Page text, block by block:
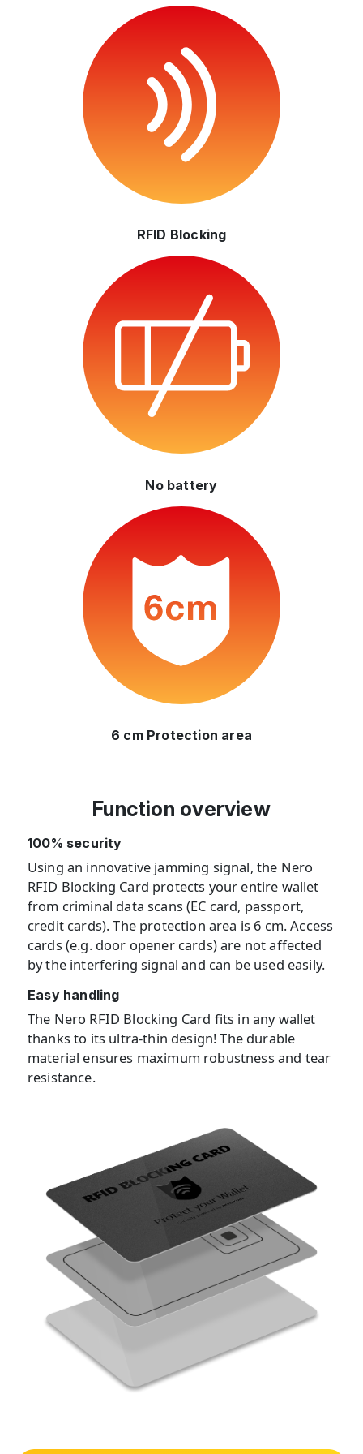
RFID Blocking
No battery
6 cm Protection area
Function overview
100% security
Using an innovative jamming signal, the Nero
RFID Blocking Card protects your entire wallet
from criminal data scans (EC card, passport,
credit cards). The protection area is 6 cm. Access
cards (e.g. door opener cards) are not affected
by the interfering signal and can be used easily.
Easy handling
The Nero RFID Blocking Card fits in any wallet
thanks to its ultra-thin design! The durable
material ensures maximum robustness and tear
resistance.